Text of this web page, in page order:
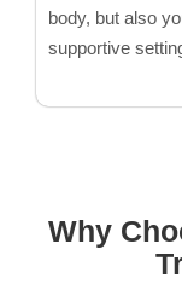
body, but also
supportive
Why